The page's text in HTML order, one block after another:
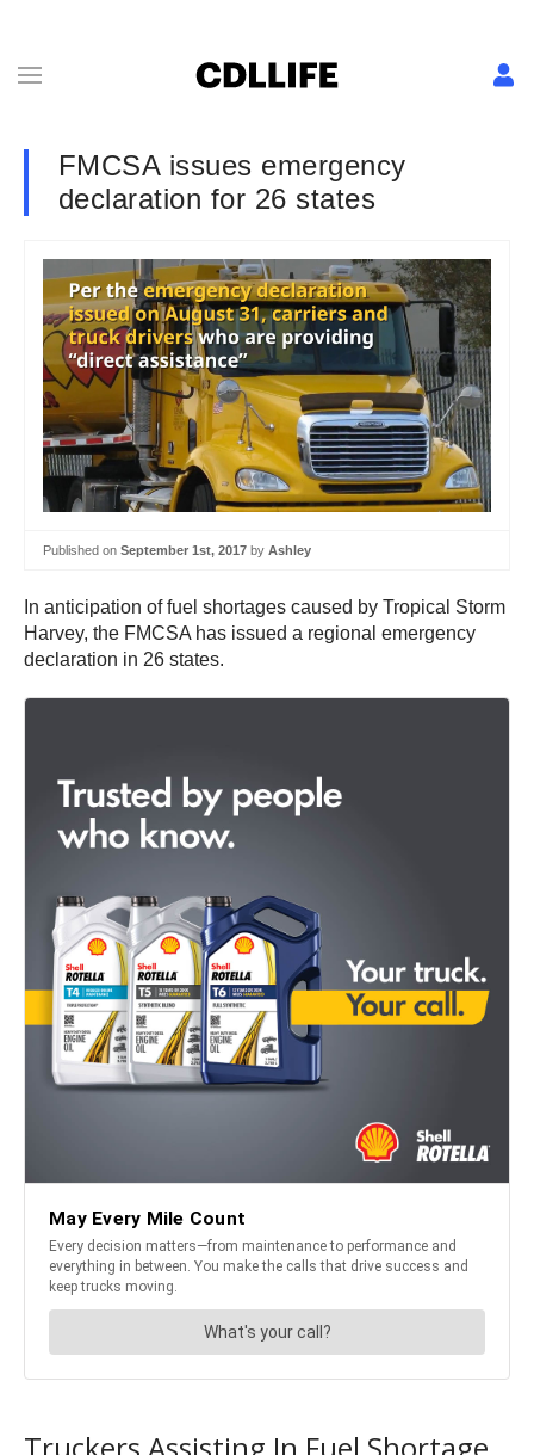
FMCSA issues emergency
declaration for 26 states
Published on September 1st, 2017 by Ashley
In anticipation of fuel shortages caused by Tropical Storm
Harvey, the FMCSA has issued a regional emergency
declaration in 26 states.